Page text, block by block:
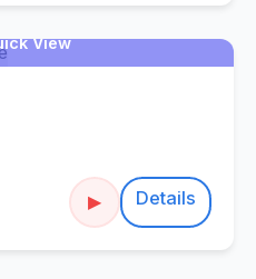
View
▶ Details